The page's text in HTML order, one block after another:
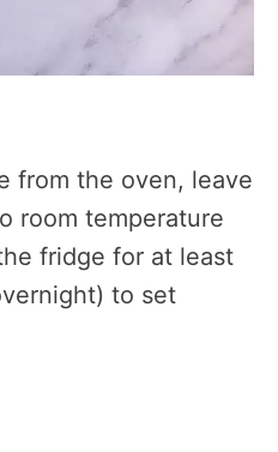
from the oven, leave
room temperature
fridge for at least
to set